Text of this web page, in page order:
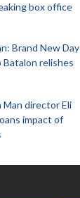
box office
Brand New Day
Batalon relishes
Man director Eli
impact of